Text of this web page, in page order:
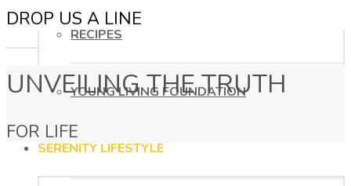
RECIPES
YOUNG LIVING FOUNDATION
SERENITY LIFESTYLE
DROP US A LINE
UNVEILING THE TRUTH
FOR LIFE